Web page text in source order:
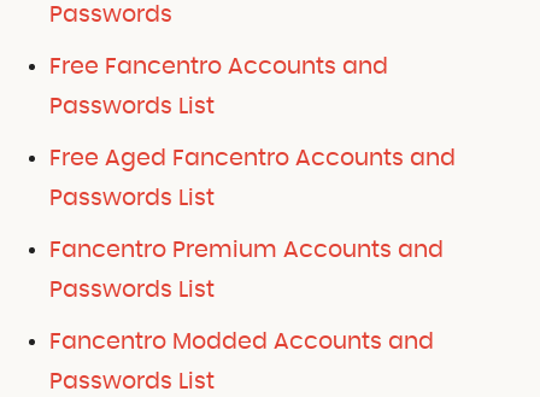
Passwords
Free Fancentro Accounts and
Passwords List
Free Aged Fancentro Accounts and
Passwords List
Fancentro Premium Accounts and
Passwords List
Fancentro Modded Accounts and
Passwords List